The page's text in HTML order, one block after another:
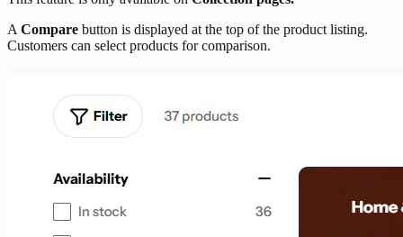
A Compare button is displayed at the top of the product listing.
Customers can select products for comparison.